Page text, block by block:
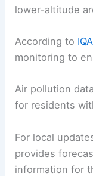
lower-altitude
According to
monitoring to
Air pollution
for residents
For local
provides
information for